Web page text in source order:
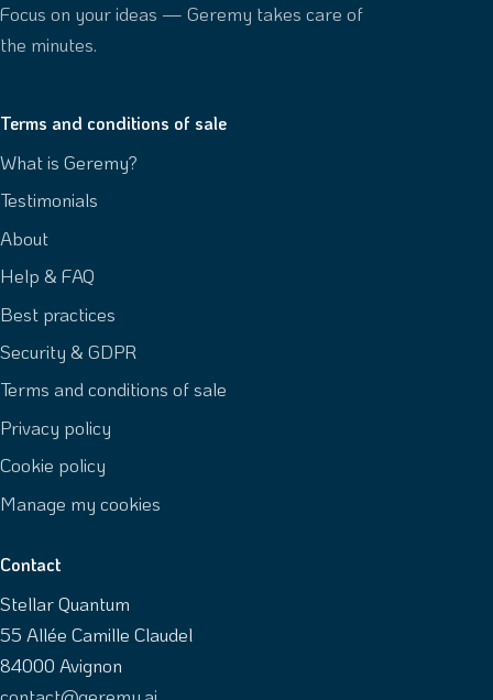
Focus on your ideas — Geremy takes care of
the minutes.
Terms and conditions of sale
What is Geremy?
Testimonials
About
Help & FAQ
Best practices
Security & GDPR
Terms and conditions of sale
Privacy policy
Cookie policy
Manage my cookies
Contact
Stellar Quantum
55 Allée Camille Claudel
84000 Avignon
contact@geremy.ai